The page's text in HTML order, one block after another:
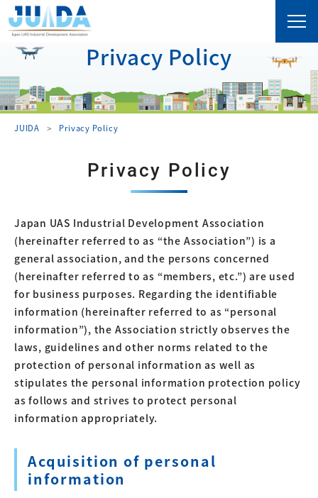
Privacy Policy
JUIDA Privacy Policy
Privacy Policy
Japan UAS Industrial Development Association
(hereinafter referred to as “the Association”) is a
general association, and the persons concerned
(hereinafter referred to as “members, etc.”) are used
for business purposes. Regarding the identifiable
information (hereinafter referred to as “personal
information”), the Association strictly observes the
laws, guidelines and other norms related to the
protection of personal information as well as
stipulates the personal information protection policy
as follows and strives to protect personal
information appropriately.
Acquisition of personal
information